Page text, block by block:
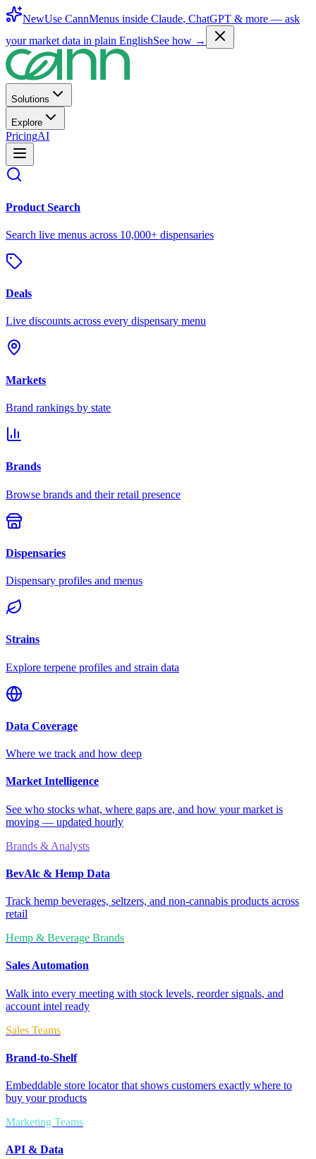
NewUse CannMenus inside Claude, ChatGPT & more — ask
your market data in plain EnglishSee how →
Solutions
Explore
PricingAI
Product Search
Search live menus across 10,000+ dispensaries
Deals
Live discounts across every dispensary menu
Markets
Brand rankings by state
Brands
Browse brands and their retail presence
Dispensaries
Dispensary profiles and menus
Strains
Explore terpene profiles and strain data
Data Coverage
Where we track and how deep
Market Intelligence
See who stocks what, where gaps are, and how your market is
moving — updated hourly
Brands & Analysts
BevAlc & Hemp Data
Track hemp beverages, seltzers, and non-cannabis products across
retail
Hemp & Beverage Brands
Sales Automation
Walk into every meeting with stock levels, reorder signals, and
account intel ready
Sales Teams
Brand-to-Shelf
Embeddable store locator that shows customers exactly where to
buy your products
Marketing Teams
API & Data